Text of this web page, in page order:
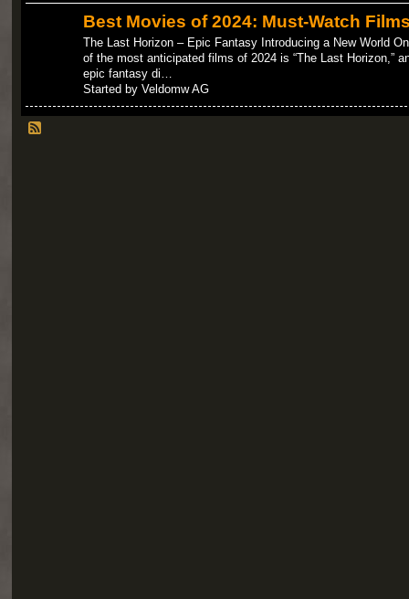
Best Movies of 2024: Must-Watch
The Last Horizon – Epic Fantasy Introducing a New World
of the most anticipated films of 2024 is “The Last Horizon,”
epic fantasy di…
Started by Veldomw AG